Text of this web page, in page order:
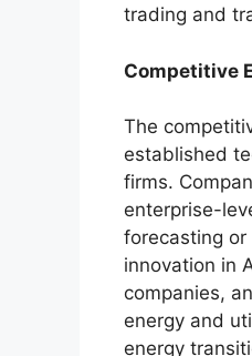
trading and
Competitive
The
established
firms.
enterprise-
forecasting or
innovation in
companies,
energy and
energy